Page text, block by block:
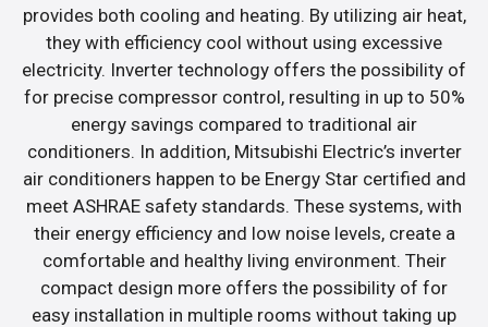
provides both cooling and heating. By utilizing air heat,
they with efficiency cool without using excessive
electricity. Inverter technology offers the possibility of
for precise compressor control, resulting in up to 50%
energy savings compared to traditional air
conditioners. In addition, Mitsubishi Electric’s inverter
air conditioners happen to be Energy Star certified and
meet ASHRAE safety standards. These systems, with
their energy efficiency and low noise levels, create a
comfortable and healthy living environment. Their
compact design more offers the possibility of for
easy installation in multiple rooms without taking up